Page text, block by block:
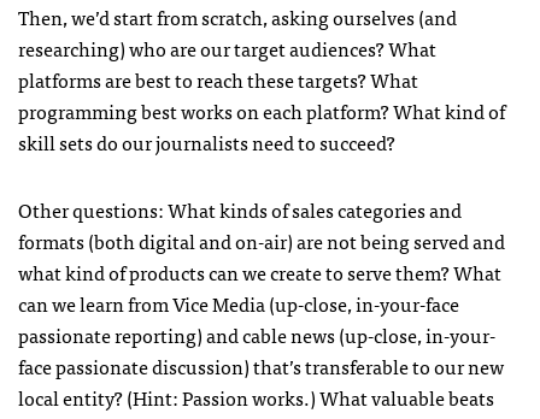
Then, we’d start from scratch, asking ourselves (and
researching) who are our target audiences? What
platforms are best to reach these targets? What
programming best works on each platform? What kind of
skill sets do our journalists need to succeed?
Other questions: What kinds of sales categories and
formats (both digital and on-air) are not being served and
what kind of products can we create to serve them? What
can we learn from Vice Media (up-close, in-your-face
passionate reporting) and cable news (up-close, in-your-
face passionate discussion) that’s transferable to our new
local entity? (Hint: Passion works.) What valuable beats